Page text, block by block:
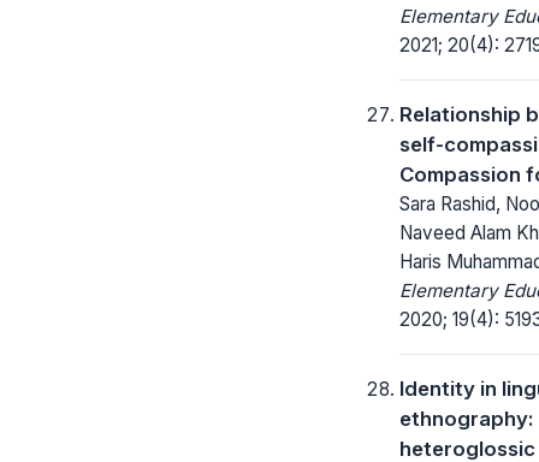
Elementary
2021; 20(4):
Relationship
self-
Compassion
Sara Rashid,
Naveed Alam
Haris
Elementary
2020; 19(4):
Identity in
ethnography:
heteroglossic